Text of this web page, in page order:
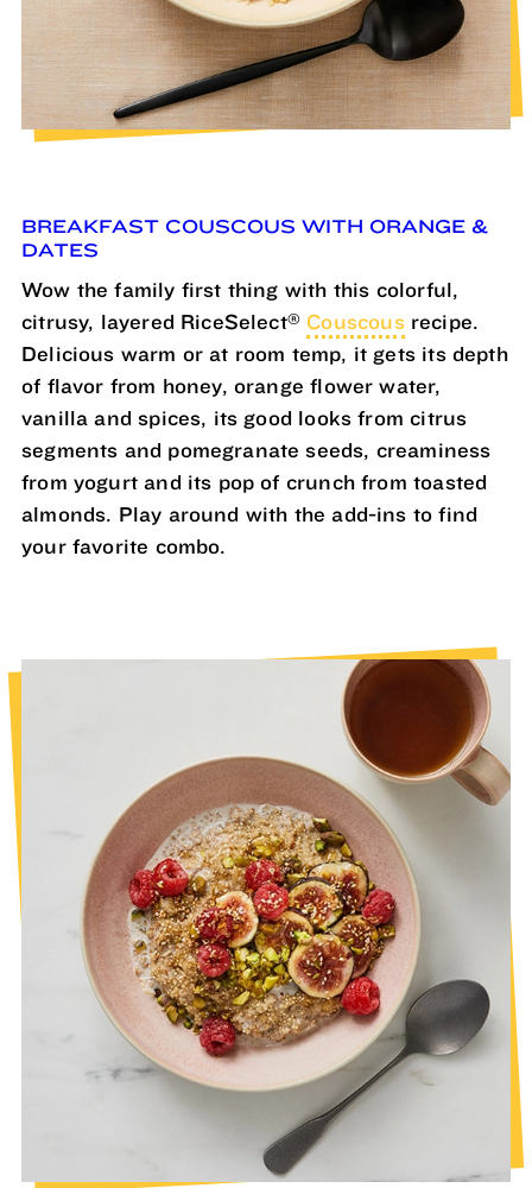
BREAKFAST COUSCOUS WITH ORANGE &
DATES
Wow the family first thing with this colorful,
citrusy, layered RiceSelect® Couscousrecipe.
Delicious warm or at room temp, it gets its depth
of flavor from honey, orange flower water,
vanilla and spices, its good looks from citrus
segments and pomegranate seeds, creaminess
from yogurt and its pop of crunch from toasted
almonds. Play around with the add-ins to find
your favorite combo.